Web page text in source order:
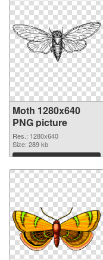
Moth 1280x640
PNG picture
Res.: 1280x640
Size: 289 kb
Download